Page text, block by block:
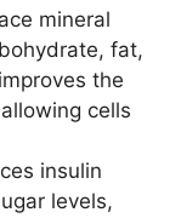
mineral
fat,
the
cells
insulin
levels,